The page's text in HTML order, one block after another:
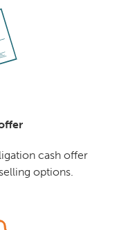
cash offer
options.